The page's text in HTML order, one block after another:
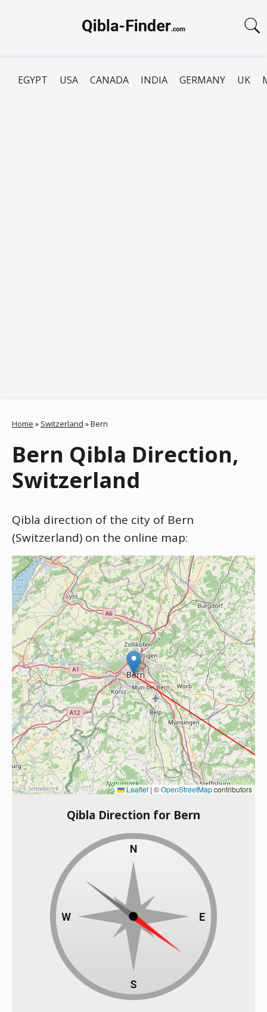
EGYPT USA CANADA INDIA GERMANY UK
Home » Switzerland »Bern
Bern Qibla Direction,
Switzerland
Qibla direction of the city of Bern
(Switzerland) on the online map:
Leaflet | ©OpenStreetMapcontributors
Qibla Direction for Bern